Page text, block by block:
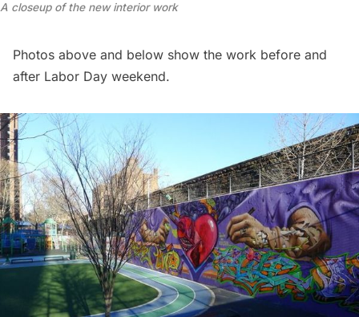
A closeup of the new interior work
Photos above and below show the work before and
after Labor Day weekend.